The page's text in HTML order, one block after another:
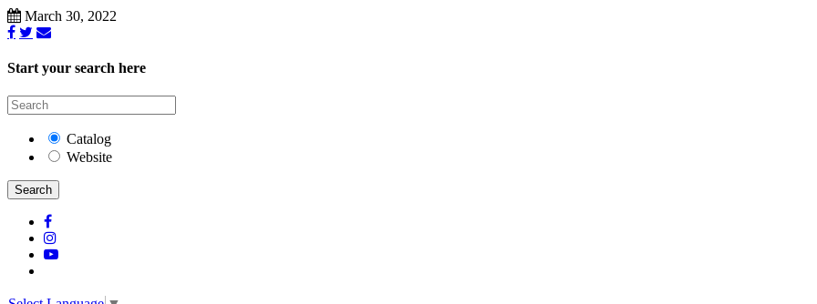
March 30, 2022
Start your search here
Catalog
Website
Search